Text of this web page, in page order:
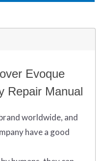
Evoque
Repair Manual
worldwide, and
have a good